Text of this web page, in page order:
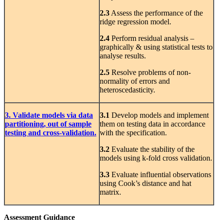
2.3 Assess the performance of the
ridge regression model.
2.4 Perform residual analysis –
graphically & using statistical tests to
analyse results.
2.5 Resolve problems of non-
normality of errors and
heteroscedasticity.
3. Validate models via data
partitioning, out of sample
testing and cross-validation.
3.1 Develop models and implement
them on testing data in accordance
with the specification.
3.2 Evaluate the stability of the
models using k-fold cross validation.
3.3 Evaluate influential observations
using Cook’s distance and hat
matrix.
Assessment Guidance